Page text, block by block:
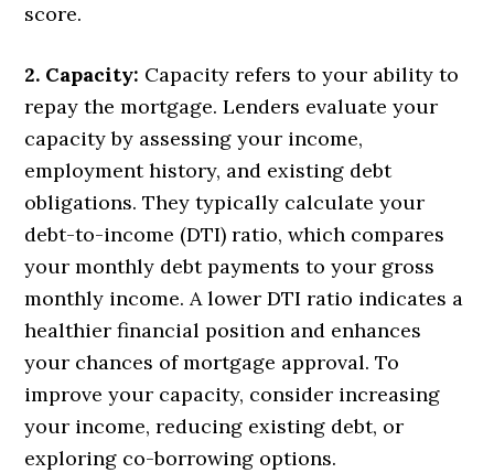
score.
2. Capacity: Capacity refers to your ability to
repay the mortgage. Lenders evaluate your
capacity by assessing your income,
employment history, and existing debt
obligations. They typically calculate your
debt-to-income (DTI) ratio, which compares
your monthly debt payments to your gross
monthly income. A lower DTI ratio indicates a
healthier financial position and enhances
your chances of mortgage approval. To
improve your capacity, consider increasing
your income, reducing existing debt, or
exploring co-borrowing options.